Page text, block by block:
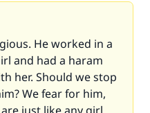
He worked in a
and had a haram
her. Should we stop
We fear for him,